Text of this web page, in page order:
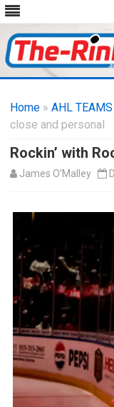
Home » AHL TEAMS
close and personal
Rockin’ with
James O’Malley